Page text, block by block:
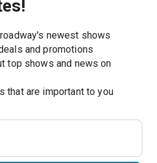
newest shows
and promotions
top shows and news on
that are important to you